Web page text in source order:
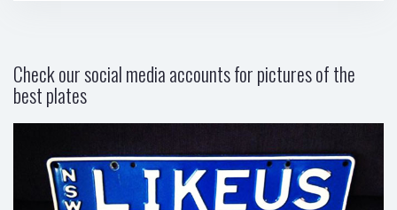
Check our social media accounts for pictures of the
best plates